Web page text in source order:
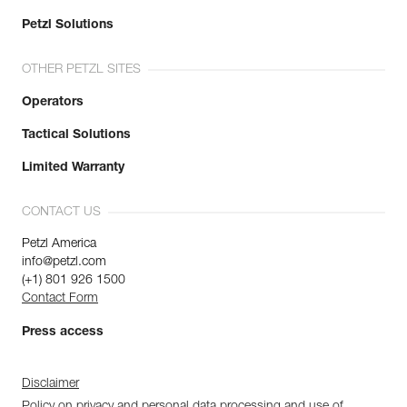
Petzl Solutions
OTHER PETZL SITES
Operators
Tactical Solutions
Limited Warranty
CONTACT US
Petzl America
info@petzl.com
(+1) 801 926 1500
Contact Form
Press access
Disclaimer